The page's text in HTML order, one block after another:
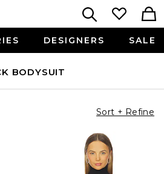
DESIGNERS SALE
BODYSUIT
Sort + Refine